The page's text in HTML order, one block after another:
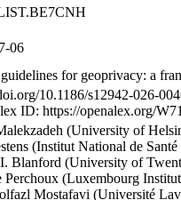
06
for geoprivacy: a
10.1186/s12942-026-
ID: https://openalex.org/
(University of
(Institut National de
I. Blanford (University of
Perchoux (Luxembourg
Mostafavi (Université